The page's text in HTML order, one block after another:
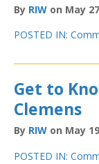
By RIW on May
POSTED IN:
Get to
Clemens
By RIW on May
POSTED IN: